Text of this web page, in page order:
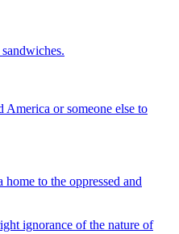
or someone else to
to the oppressed and
ignorance of the nature of